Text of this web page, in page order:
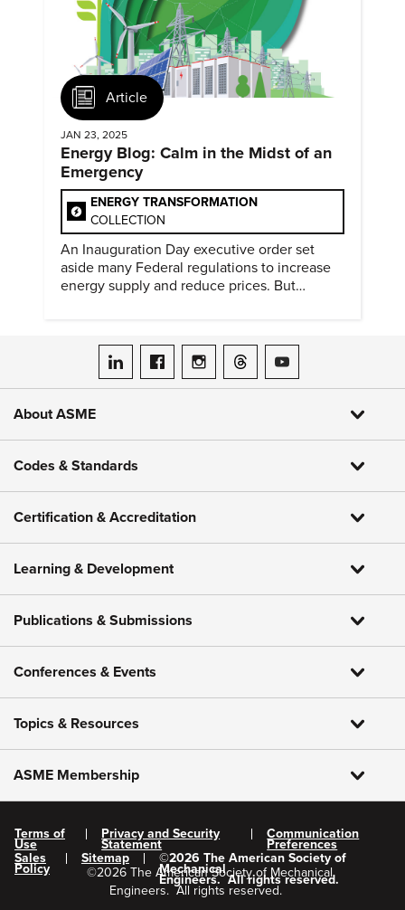
Article
JAN 23, 2025
Energy Blog: Calm in the Midst of an
Emergency
ENERGY TRANSFORMATION
COLLECTION
An Inauguration Day executive order set
aside many Federal regulations to increase
energy supply and reduce prices. But
ASME on LinkedIn
ASME on Facebook
ASME on Instagram
ASME on Threads
ASME on YouTube
About ASME
Codes & Standards
Certification & Accreditation
Learning & Development
Publications & Submissions
Conferences & Events
Topics & Resources
ASME Membership
Terms of
Use
Privacy and Security
Statement
Communication
Preferences
Sales
Policy
Sitemap ©2026 The American Society of
Mechanical
Engineers. All rights reserved.
©2026 The American Society of Mechanical
Engineers. All rights reserved.